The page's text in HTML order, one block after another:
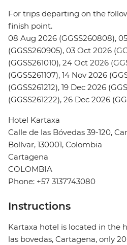
For trips departing on the
finish point.
08 Aug 2026 (GGSS260808),
(GGSS260905), 03 Oct 2026
(GGSS261010), 24 Oct 2026
(GGSS261107), 14 Nov 2026
(GGSS261212), 19 Dec 2026
(GGSS261222), 26 Dec 2026
Hotel Kartaxa
Calle de las Bóvedas 39-120,
Bolívar, 130001, Colombia
Cartagena
COLOMBIA
Phone: +57 3137743080
Instructions
Kartaxa hotel is located in the
las bovedas, Cartagena, only